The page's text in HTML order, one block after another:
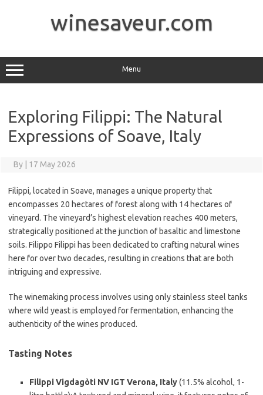
winesaveur.com
Menu
Exploring Filippi: The Natural
Expressions of Soave, Italy
By 17 May 2026
Filippi, located in Soave, manages a unique property that
encompasses 20 hectares of forest along with 14 hectares of
vineyard. The vineyard’s highest elevation reaches 400 meters,
strategically positioned at the junction of basaltic and limestone
soils. Filippo Filippi has been dedicated to crafting natural wines
here for over two decades, resulting in creations that are both
intriguing and expressive.
The winemaking process involves using only stainless steel tanks
where wild yeast is employed for fermentation, enhancing the
authenticity of the wines produced.
Tasting Notes
Filippi Vigdagòti NV IGT Verona, Italy(11.5% alcohol, 1-